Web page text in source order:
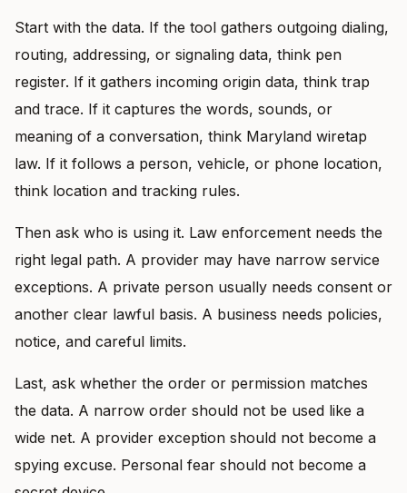
Start with the data. If the tool gathers outgoing dialing,
routing, addressing, or signaling data, think pen
register. If it gathers incoming origin data, think trap
and trace. If it captures the words, sounds, or
meaning of a conversation, think Maryland wiretap
law. If it follows a person, vehicle, or phone location,
think location and tracking rules.
Then ask who is using it. Law enforcement needs the
right legal path. A provider may have narrow service
exceptions. A private person usually needs consent or
another clear lawful basis. A business needs policies,
notice, and careful limits.
Last, ask whether the order or permission matches
the data. A narrow order should not be used like a
wide net. A provider exception should not become a
spying excuse. Personal fear should not become a